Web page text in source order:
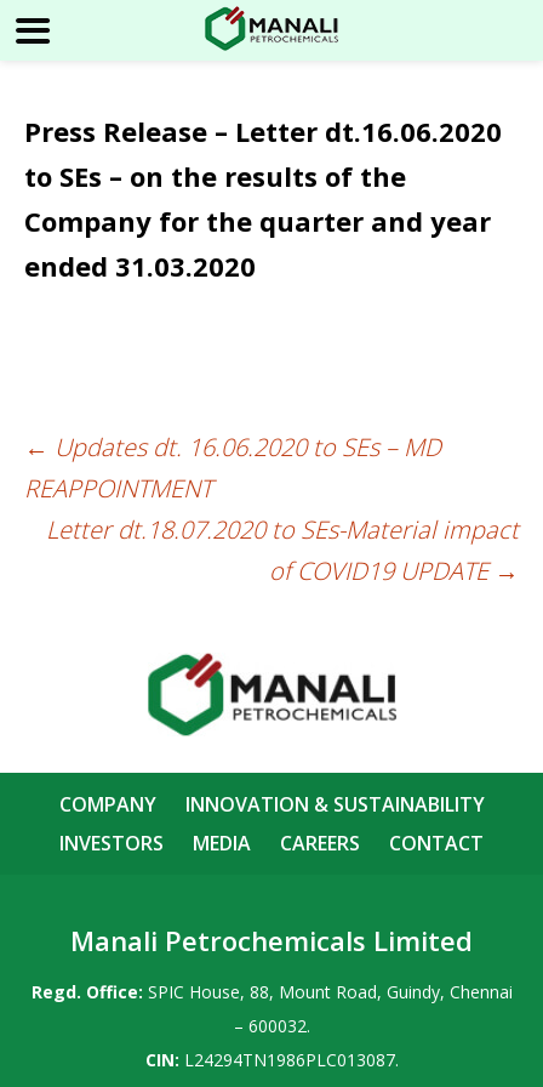
Press Release – Letter dt.16.06.2020
to SEs – on the results of the
Company for the quarter and year
ended 31.03.2020
Post
navigation
← Updates dt. 16.06.2020 to SEs – MD
REAPPOINTMENT
Letter dt.18.07.2020 to SEs-Material impact
of COVID19 UPDATE →
COMPANY
INNOVATION & SUSTAINABILITY
INVESTORS
MEDIA CAREERS CONTACT
Manali Petrochemicals Limited
Regd. Office: SPIC House, 88, Mount Road, Guindy, Chennai
– 600032.
CIN: L24294TN1986PLC013087.